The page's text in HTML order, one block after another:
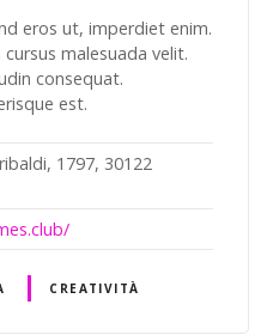
eros ut, imperdiet enim.
malesuada velit.
consequat.
est.
1797, 30122
CREATIVITÀ